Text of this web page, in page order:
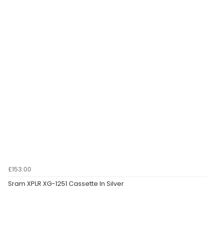
£153.00
Sram XPLR XG-1251 Cassette In Silver